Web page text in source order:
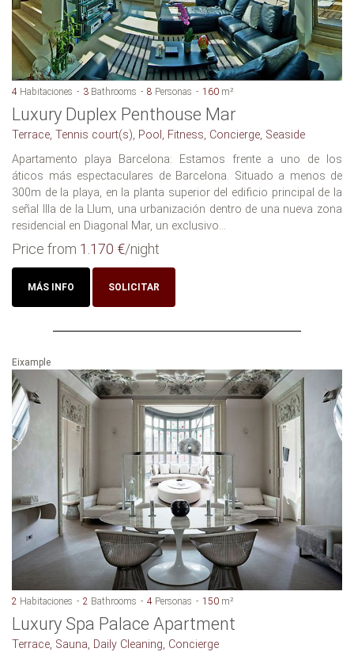
4 Habitaciones 3 Bathrooms 8 Personas 160 m²
Luxury Duplex Penthouse Mar
Terrace, Tennis court(s), Pool, Fitness, Concierge, Seaside
Apartamento playa Barcelona: Estamos frente a uno de los
áticos más espectaculares de Barcelona. Situado a menos de
300m de la playa, en la planta superior del edificio principal de la
señal Illa de la Llum, una urbanización dentro de una nueva zona
residencial en Diagonal Mar, un exclusivo...
Price from 1.170 €/night
MÁS INFO SOLICITAR
Eixample
2 Habitaciones 2 Bathrooms 4 Personas 150 m²
Luxury Spa Palace Apartment
Terrace, Sauna, Daily Cleaning, Concierge